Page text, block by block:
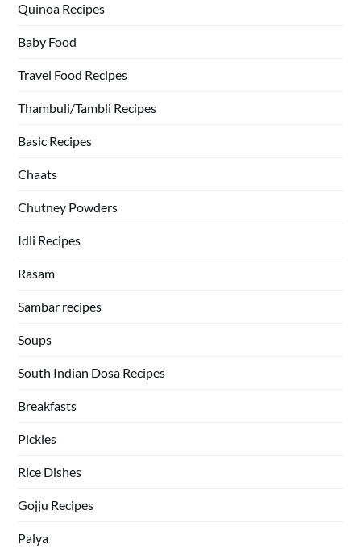
Quinoa Recipes
Baby Food
Travel Food Recipes
Thambuli/Tambli Recipes
Basic Recipes
Chaats
Chutney Powders
Idli Recipes
Rasam
Sambar recipes
Soups
South Indian Dosa Recipes
Breakfasts
Pickles
Rice Dishes
Gojju Recipes
Palya